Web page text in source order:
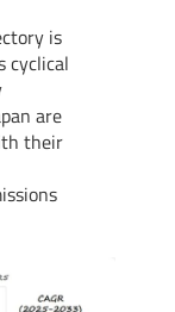
is
cyclical
are
their